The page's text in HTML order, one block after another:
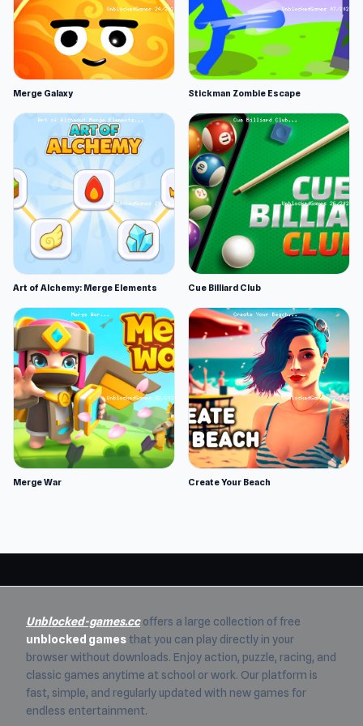
Merge Galaxy Stickman Zombie Escape
Art of Alchemy: Merge Elements Cue Billiard Club
Merge War Create Your Beach
Unblocked-games.ccoffers a large collection of free
unblocked games that you can play directly in your
browser without downloads. Enjoy action, puzzle, racing, and
classic games anytime at school or work. Our platform is
fast, simple, and regularly updated with new games for
endless entertainment.